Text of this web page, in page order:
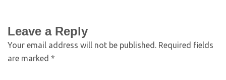
Leave a Reply
Your email address will not be published. Required fields
are marked *